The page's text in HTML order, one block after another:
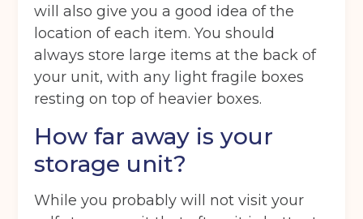
Get your quote
Back
Choose a location(Required)
Ardwick Cheadle Congleton
Glossop Hulme
Sport City Warrington
will also give you a good idea of the
location of each item. You should
always store large items at the back of
your unit, with any light fragile boxes
resting on top of heavier boxes.
How far away is your
storage unit?
While you probably will not visit your